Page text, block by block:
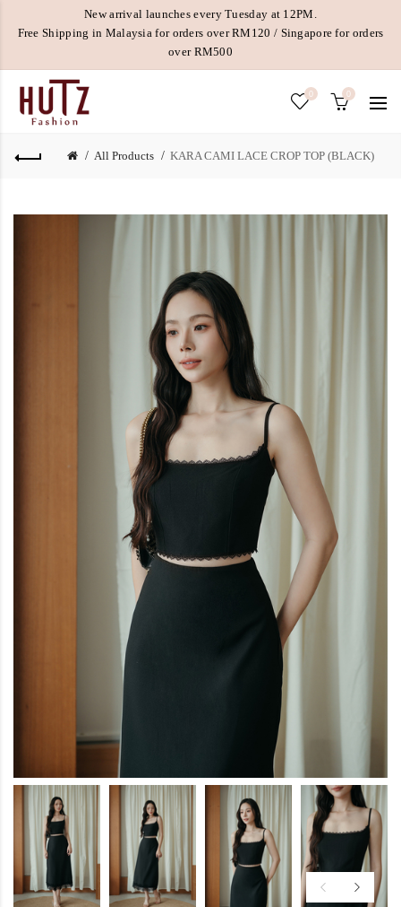
New arrival launches every Tuesday at 12PM.
Free Shipping in Malaysia for orders over RM120 / Singapore for orders
over RM500
0 0
All Products KARA CAMI LACE CROP TOP (BLACK)